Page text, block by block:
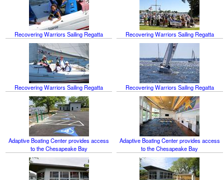
Recovering Warriors Sailing Regatta Recovering Warriors Sailing Regatta
Recovering Warriors Sailing Regatta Recovering Warriors Sailing Regatta
Adaptive Boating Center provides access
to the Chesapeake Bay
Adaptive Boating Center provides access
to the Chesapeake Bay